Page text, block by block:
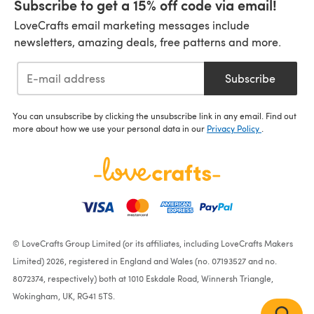
Subscribe to get a 15% off code via email!
LoveCrafts email marketing messages include
newsletters, amazing deals, free patterns and more.
Subscribe
You can unsubscribe by clicking the unsubscribe link in any email. Find out
more about how we use your personal data in our Privacy Policy
© LoveCrafts Group Limited (or its affiliates, including LoveCrafts Makers
Limited) 2026, registered in England and Wales (no. 07193527 and no.
8072374, respectively) both at 1010 Eskdale Road, Winnersh Triangle,
Wokingham, UK, RG41 5TS.